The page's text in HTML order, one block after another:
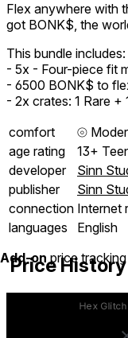
Flex anywhere with
got BONK$, the
This bundle includes:
- 5x - Four-piece fit
- 6500 BONK$ to
- 2x crates: 1 Rare +
comfort
⦾
age rating
13+
developer
Sinn
publisher
Sinn
connection Internet
languages
English
Price History
Add-onprice